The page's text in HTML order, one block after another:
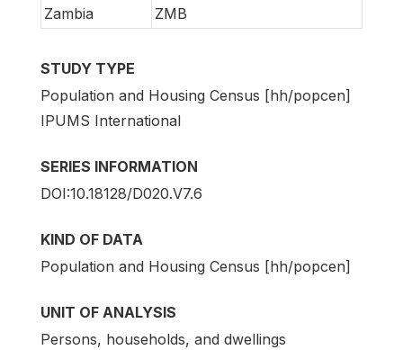
Zambia
ZMB
STUDY TYPE
Population and Housing Census [hh/popcen]
IPUMS International
SERIES INFORMATION
DOI:10.18128/D020.V7.6
KIND OF DATA
Population and Housing Census [hh/popcen]
UNIT OF ANALYSIS
Persons, households, and dwellings